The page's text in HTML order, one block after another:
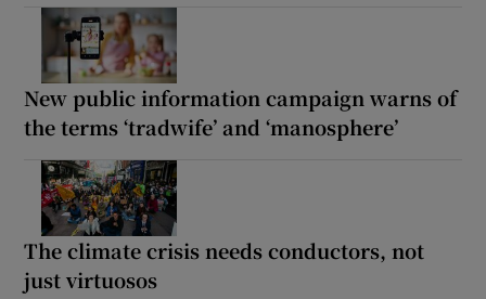
New public information campaign warns of
the terms ‘tradwife’ and ‘manosphere’
The climate crisis needs conductors, not
just virtuosos